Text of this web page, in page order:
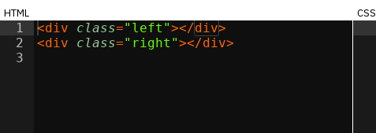
html
1
2
3
<div class="left"></div>
<div class="right"></div>
css